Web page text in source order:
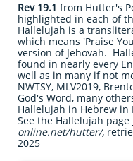
Rev 19.1 from Hutter's
highlighted in each of
Hallelujah is a
which means 'Praise
version of Jehovah.
found in nearly every
well as in many if not
NWTSY, MLV2019,
God's Word, many
Hallelujah in Hebrew in
See the Hallelujah page
online.net/hutter/,
2025